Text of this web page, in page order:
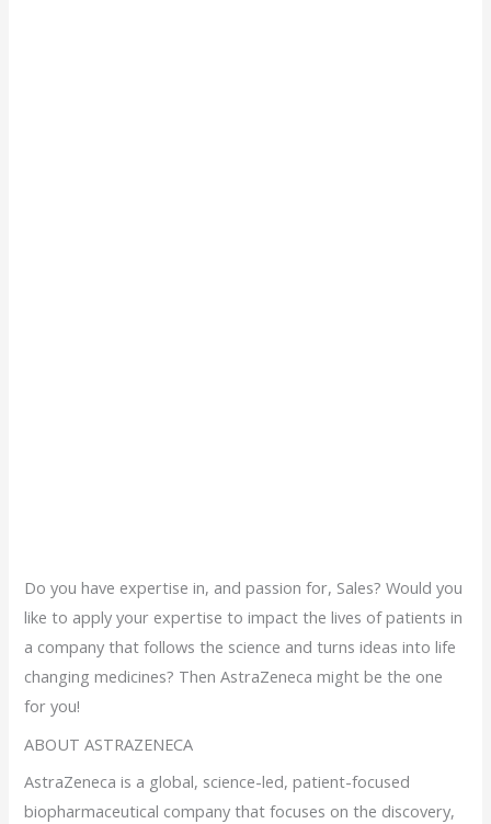
Do you have expertise in, and passion for, Sales? Would you
like to apply your expertise to impact the lives of patients in
a company that follows the science and turns ideas into life
changing medicines? Then AstraZeneca might be the one
for you!
ABOUT ASTRAZENECA
AstraZeneca is a global, science-led, patient-focused
biopharmaceutical company that focuses on the discovery,